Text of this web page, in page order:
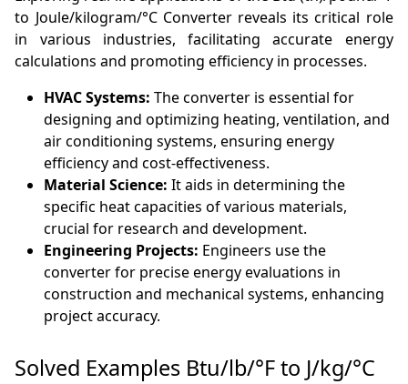
to Joule/kilogram/°C Converter reveals its critical role
in various industries, facilitating accurate energy
calculations and promoting efficiency in processes.
HVAC Systems:The converter is essential for
designing and optimizing heating, ventilation, and
air conditioning systems, ensuring energy
efficiency and cost-effectiveness.
Material Science:It aids in determining the
specific heat capacities of various materials,
crucial for research and development.
Engineering Projects: Engineers use the
converter for precise energy evaluations in
construction and mechanical systems, enhancing
project accuracy.
Solved Examples Btu/lb/°F to J/kg/°C